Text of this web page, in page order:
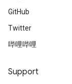
GitHub
Twitter
哔哩哔哩
Support